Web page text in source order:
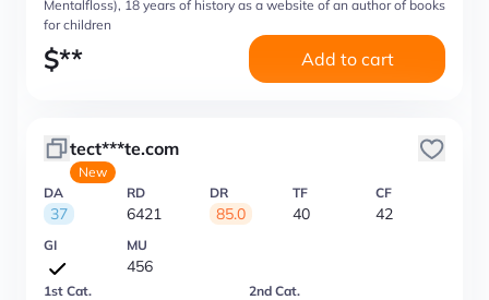
Mentalfloss), 18 years of history as a website of an author of books
for children
$** Add to cart
tect***te.com
New
DA
37
RD
6421
DR
85.0
TF
40
CF
42
GI MU
456
1st Cat. 2nd Cat.